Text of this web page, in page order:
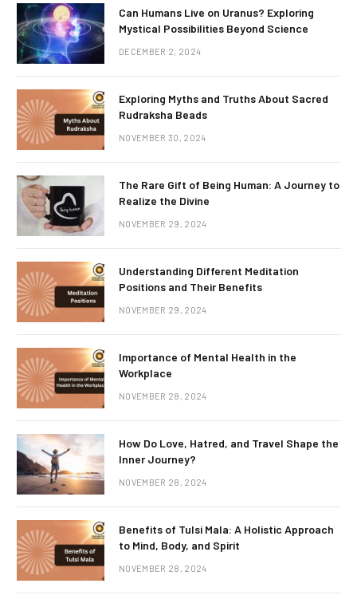
Can Humans Live on Uranus? Exploring
Mystical Possibilities Beyond Science
DECEMBER 2, 2024
Exploring Myths and Truths About Sacred
Rudraksha Beads
NOVEMBER 30, 2024
The Rare Gift of Being Human: A Journey to
Realize the Divine
NOVEMBER 29, 2024
Understanding Different Meditation
Positions and Their Benefits
NOVEMBER 29, 2024
Importance of Mental Health in the
Workplace
NOVEMBER 28, 2024
How Do Love, Hatred, and Travel Shape the
Inner Journey?
NOVEMBER 28, 2024
Benefits of Tulsi Mala: A Holistic Approach
to Mind, Body, and Spirit
NOVEMBER 28, 2024